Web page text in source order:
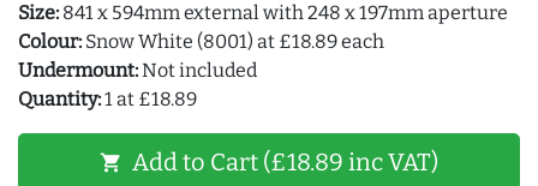
Size: 841 x 594mm external with 248 x 197mm aperture
Colour: Snow White (8001) at £18.89 each
Undermount:Not included
Quantity:1 at £18.89
shopping_cart Add to Cart (£18.89 inc VAT)